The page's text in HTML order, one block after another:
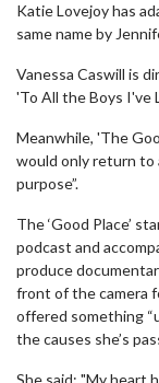
Katie Lovejoy has
same name by
Vanessa Caswill is
'To All the Boys I've
Meanwhile, 'The
would only return to
purpose”.
The ‘Good Place’
podcast and
produce
front of the camera
offered something
the causes she’s
She said: "My heart